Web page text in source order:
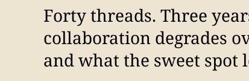
Forty threads. Three
collaboration degrades
and what the sweet